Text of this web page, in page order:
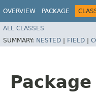
OVERVIEW PACKAGE
ALL CLASSES
SUMMARY: NESTED | FIELD |
Package